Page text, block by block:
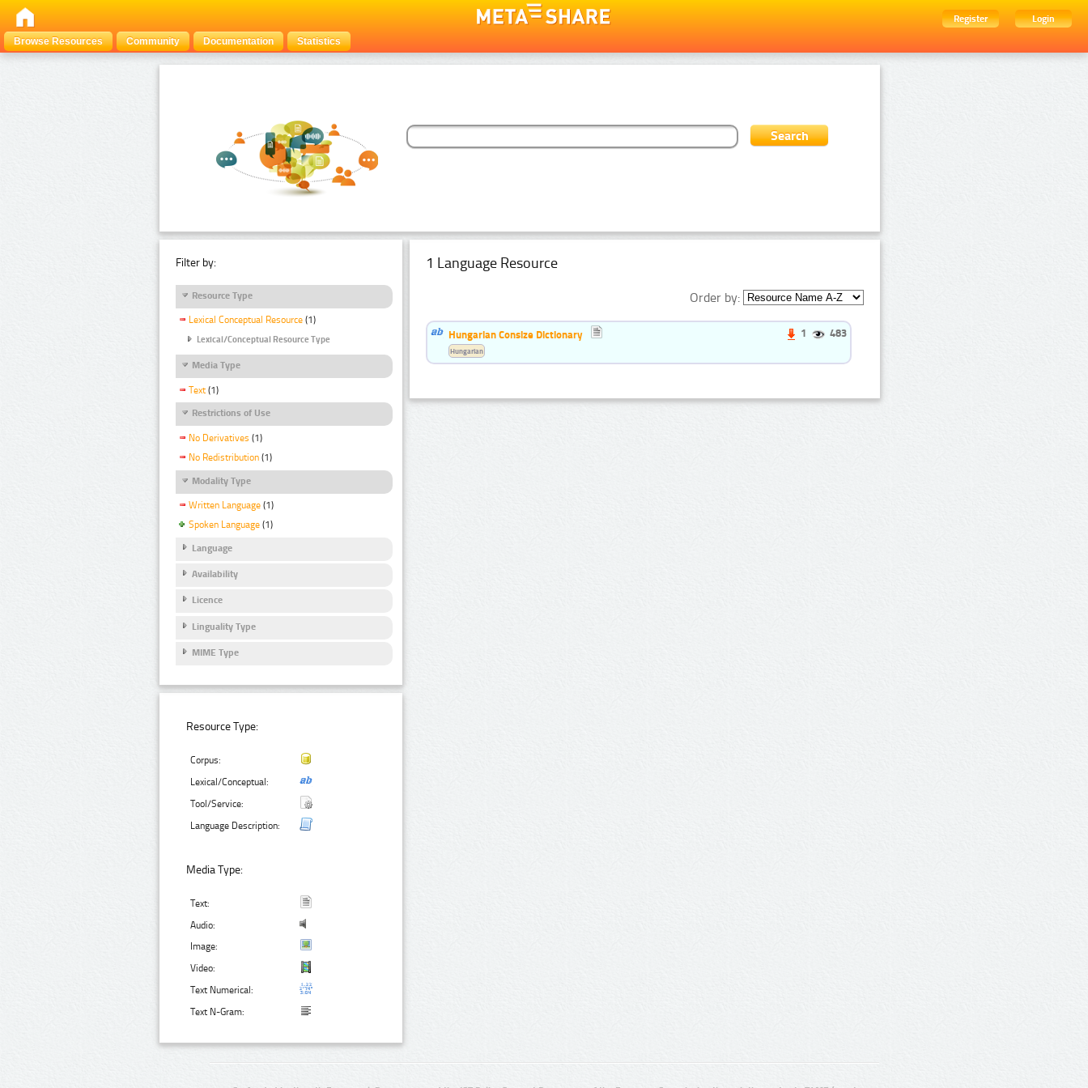
Register
Login
Browse Resources
Community Documentation Statistics
Filter by:
Resource Type
Lexical Conceptual Resource (1)
Lexical/Conceptual Resource Type
Media Type
Text (1)
Restrictions of Use
No Derivatives (1)
No Redistribution (1)
Modality Type
Written Language (1)
Spoken Language (1)
Language
Availability
Licence
Linguality Type
MIME Type
Resource Type:
Corpus:
Lexical/Conceptual:
Tool/Service:
Language Description:
Media Type:
Text:
Audio:
Image:
Video:
Text Numerical:
Text N-Gram:
1 Language Resource
Order by:
Hungarian Consize Dictionary 1 483
Hungarian